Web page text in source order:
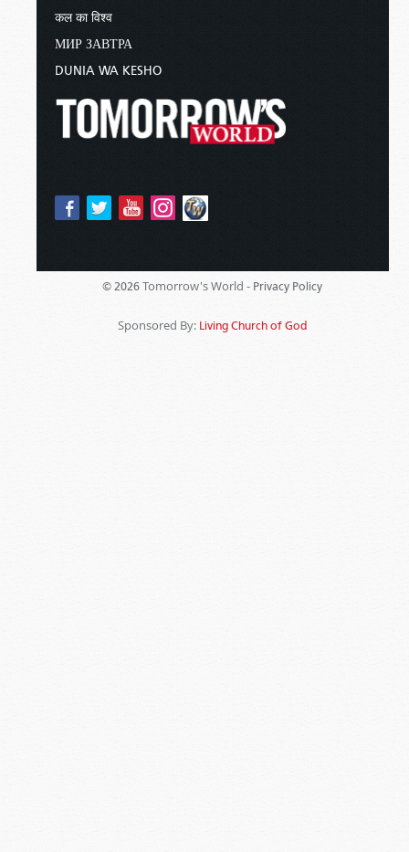
कल का विश्व
МИР ЗАВТРА
DUNIA WA KESHO
© 2026 Tomorrow's World - Privacy Policy
Sponsored By: Living Church of God